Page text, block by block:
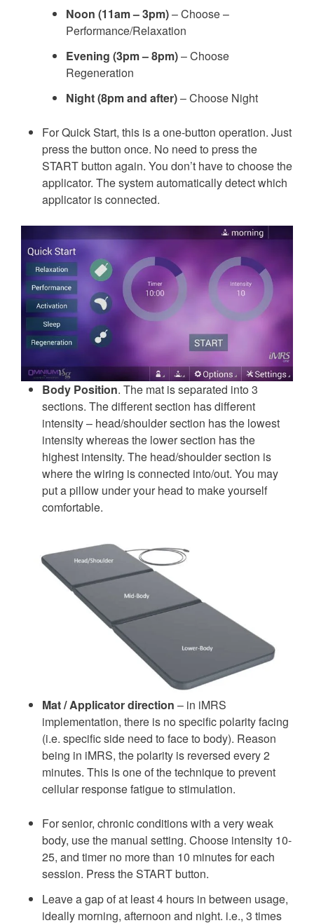
Noon (11am – 3pm)– Choose –
Performance/Relaxation
Evening (3pm – 8pm)– Choose
Regeneration
Night (8pm and after)– Choose Night
For Quick Start, this is a one-button operation. Just
press the button once. No need to press the
START button again. You don’t have to choose the
applicator. The system automatically detect which
applicator is connected.
Body Position. The mat is separated into 3
sections. The different section has different
intensity – head/shoulder section has the lowest
intensity whereas the lower section has the
highest intensity. The head/shoulder section is
where the wiring is connected into/out. You may
put a pillow under your head to make yourself
comfortable.
Mat / Applicator direction – in iMRS
implementation, there is no specific polarity facing
(i.e. specific side need to face to body). Reason
being in iMRS, the polarity is reversed every 2
minutes. This is one of the technique to prevent
cellular response fatigue to stimulation.
For senior, chronic conditions with a very weak
body, use the manual setting. Choose intensity 10-
25, and timer no more than 10 minutes for each
session. Press the START button.
Leave a gap of at least 4 hours in between usage,
ideally morning, afternoon and night. i.e., 3 times